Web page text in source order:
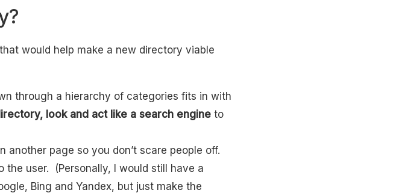
would help make a new directory viable
through a hierarchy of categories fits in with
look and act like a search engine to
page so you don’t scare people off.
user. (Personally, I would still have a
Bing and Yandex, but just make the